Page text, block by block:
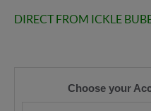
DIRECT FROM ICKLE
Choose your